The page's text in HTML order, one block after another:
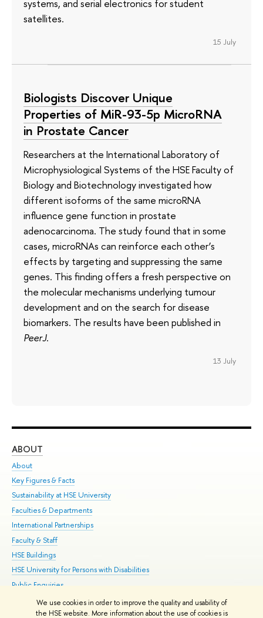
We use cookies in order to improve the quality and usability of
the HSE website. More information about the use of cookies is
systems, and serial electronics for student
satellites.
15 July
Biologists Discover Unique
Properties of MiR-93-5p MicroRNA
in Prostate Cancer
Researchers at the International Laboratory of
Microphysiological Systems of the HSE Faculty of
Biology and Biotechnology investigated how
different isoforms of the same microRNA
influence gene function in prostate
adenocarcinoma. The study found that in some
cases, microRNAs can reinforce each other’s
effects by targeting and suppressing the same
genes. This finding offers a fresh perspective on
the molecular mechanisms underlying tumour
development and on the search for disease
biomarkers. The results have been published in
PeerJ.
13 July
ABOUT
About
Key Figures & Facts
Sustainability at HSE University
Faculties & Departments
International Partnerships
Faculty & Staff
HSE Buildings
HSE University for Persons with Disabilities
Public Enquiries